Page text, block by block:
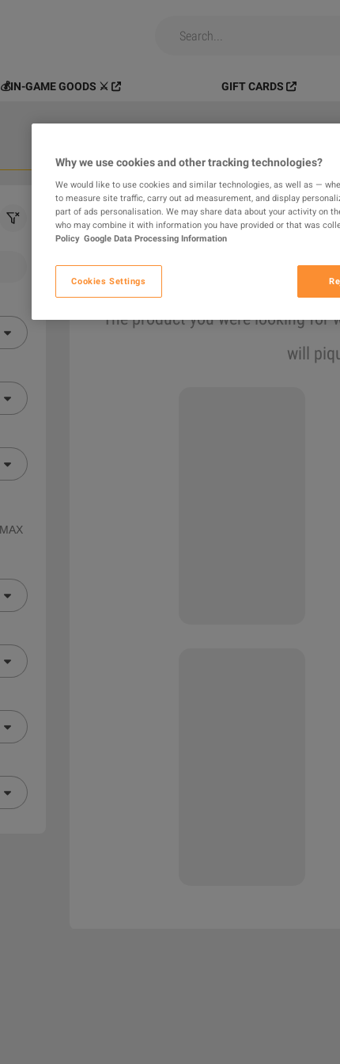
💰IN-GAME GOODS ⚔️ GIFT CARDS
All
0 results found
Hide Out of Stock
The product you were looking for
will
Why we use cookies and other tracking technologies?
We would like to use cookies and similar technologies, as well as —
to measure site traffic, carry out ad measurement, and display
part of ads personalisation. We may share data about your activity on
who may combine it with information you have provided or that was
Policy Google Data Processing Information
Cookies Settings